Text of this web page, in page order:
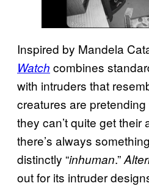
Inspired by Mandela
Watch combines
with intruders that
creatures are
they can’t quite get their
there’s always
distinctly “inhuman.”
out for its intruder